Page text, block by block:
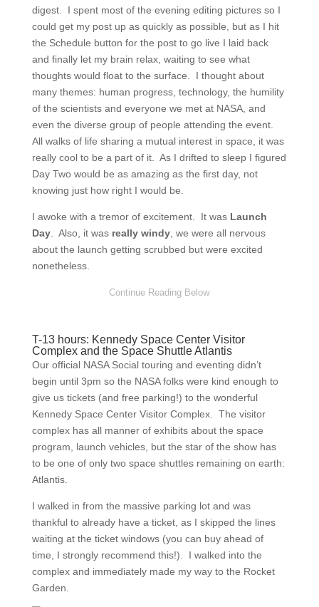
digest. I spent most of the evening editing pictures so I
could get my post up as quickly as possible, but as I hit
the Schedule button for the post to go live I laid back
and finally let my brain relax, waiting to see what
thoughts would float to the surface. I thought about
many themes: human progress, technology, the humility
of the scientists and everyone we met at NASA, and
even the diverse group of people attending the event.
All walks of life sharing a mutual interest in space, it was
really cool to be a part of it. As I drifted to sleep I figured
Day Two would be as amazing as the first day, not
knowing just how right I would be.
I awoke with a tremor of excitement. It was Launch
Day. Also, it was really windy, we were all nervous
about the launch getting scrubbed but were excited
nonetheless.
T-13 hours: Kennedy Space Center Visitor
Complex and the Space Shuttle Atlantis
Our official NASA Social touring and eventing didn’t
begin until 3pm so the NASA folks were kind enough to
give us tickets (and free parking!) to the wonderful
Kennedy Space Center Visitor Complex. The visitor
complex has all manner of exhibits about the space
program, launch vehicles, but the star of the show has
to be one of only two space shuttles remaining on earth:
Atlantis.
I walked in from the massive parking lot and was
thankful to already have a ticket, as I skipped the lines
waiting at the ticket windows (you can buy ahead of
time, I strongly recommend this!). I walked into the
complex and immediately made my way to the Rocket
Garden.